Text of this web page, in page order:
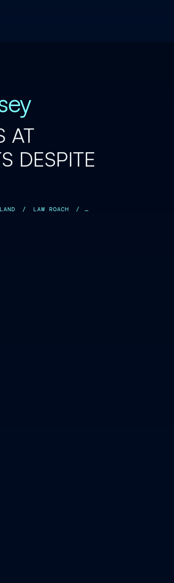
AT
DESPITE
/ LAW ROACH
/